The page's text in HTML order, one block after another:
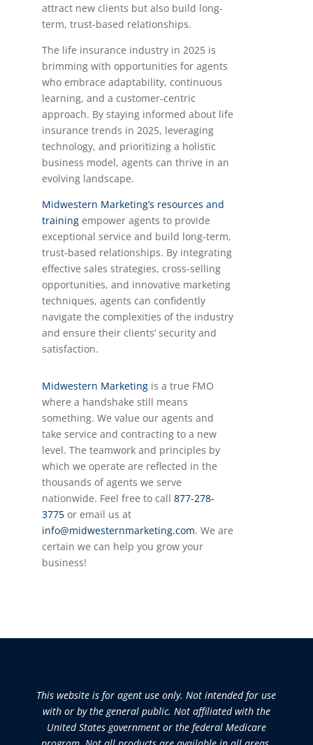
attract new clients but also build long-
term, trust-based relationships.
The life insurance industry in 2025 is
brimming with opportunities for agents
who embrace adaptability, continuous
learning, and a customer-centric
approach. By staying informed about life
insurance trends in 2025, leveraging
technology, and prioritizing a holistic
business model, agents can thrive in an
evolving landscape.
Midwestern Marketing’s resources and
trainingempower agents to provide
exceptional service and build long-term,
trust-based relationships. By integrating
effective sales strategies, cross-selling
opportunities, and innovative marketing
techniques, agents can confidently
navigate the complexities of the industry
and ensure their clients’ security and
satisfaction.
Midwestern Marketingis a true FMO
where a handshake still means
something. We value our agents and
take service and contracting to a new
level. The teamwork and principles by
which we operate are reflected in the
thousands of agents we serve
nationwide. Feel free to call 877-278-
3775or email us at
info@midwesternmarketing.com. We are
certain we can help you grow your
business!
This website is for agent use only. Not intended for use
with or by the general public. Not affiliated with the
United States government or the federal Medicare